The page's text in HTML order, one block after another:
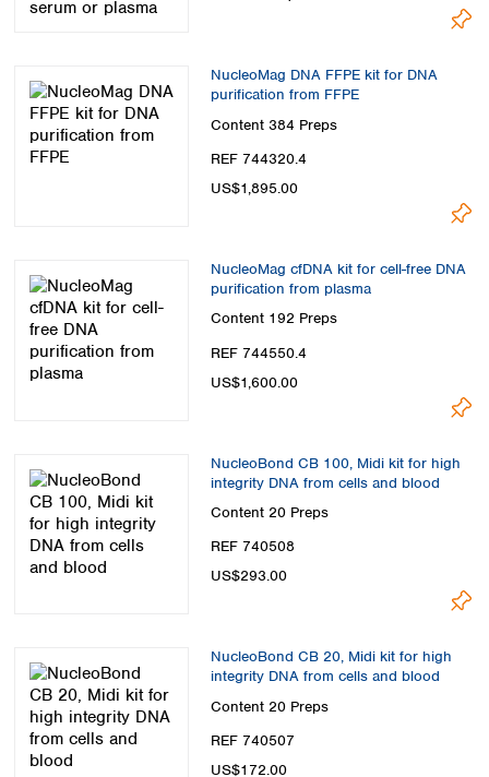
NucleoMag DNA FFPE kit for DNA
purification from FFPE
Content 384 Preps
REF 744320.4
US$1,895.00
NucleoMag cfDNA kit for cell-free DNA
purification from plasma
Content 192 Preps
REF 744550.4
US$1,600.00
NucleoBond CB 100, Midi kit for high
integrity DNA from cells and blood
Content 20 Preps
REF 740508
US$293.00
NucleoBond CB 20, Midi kit for high
integrity DNA from cells and blood
Content 20 Preps
REF 740507
US$172.00